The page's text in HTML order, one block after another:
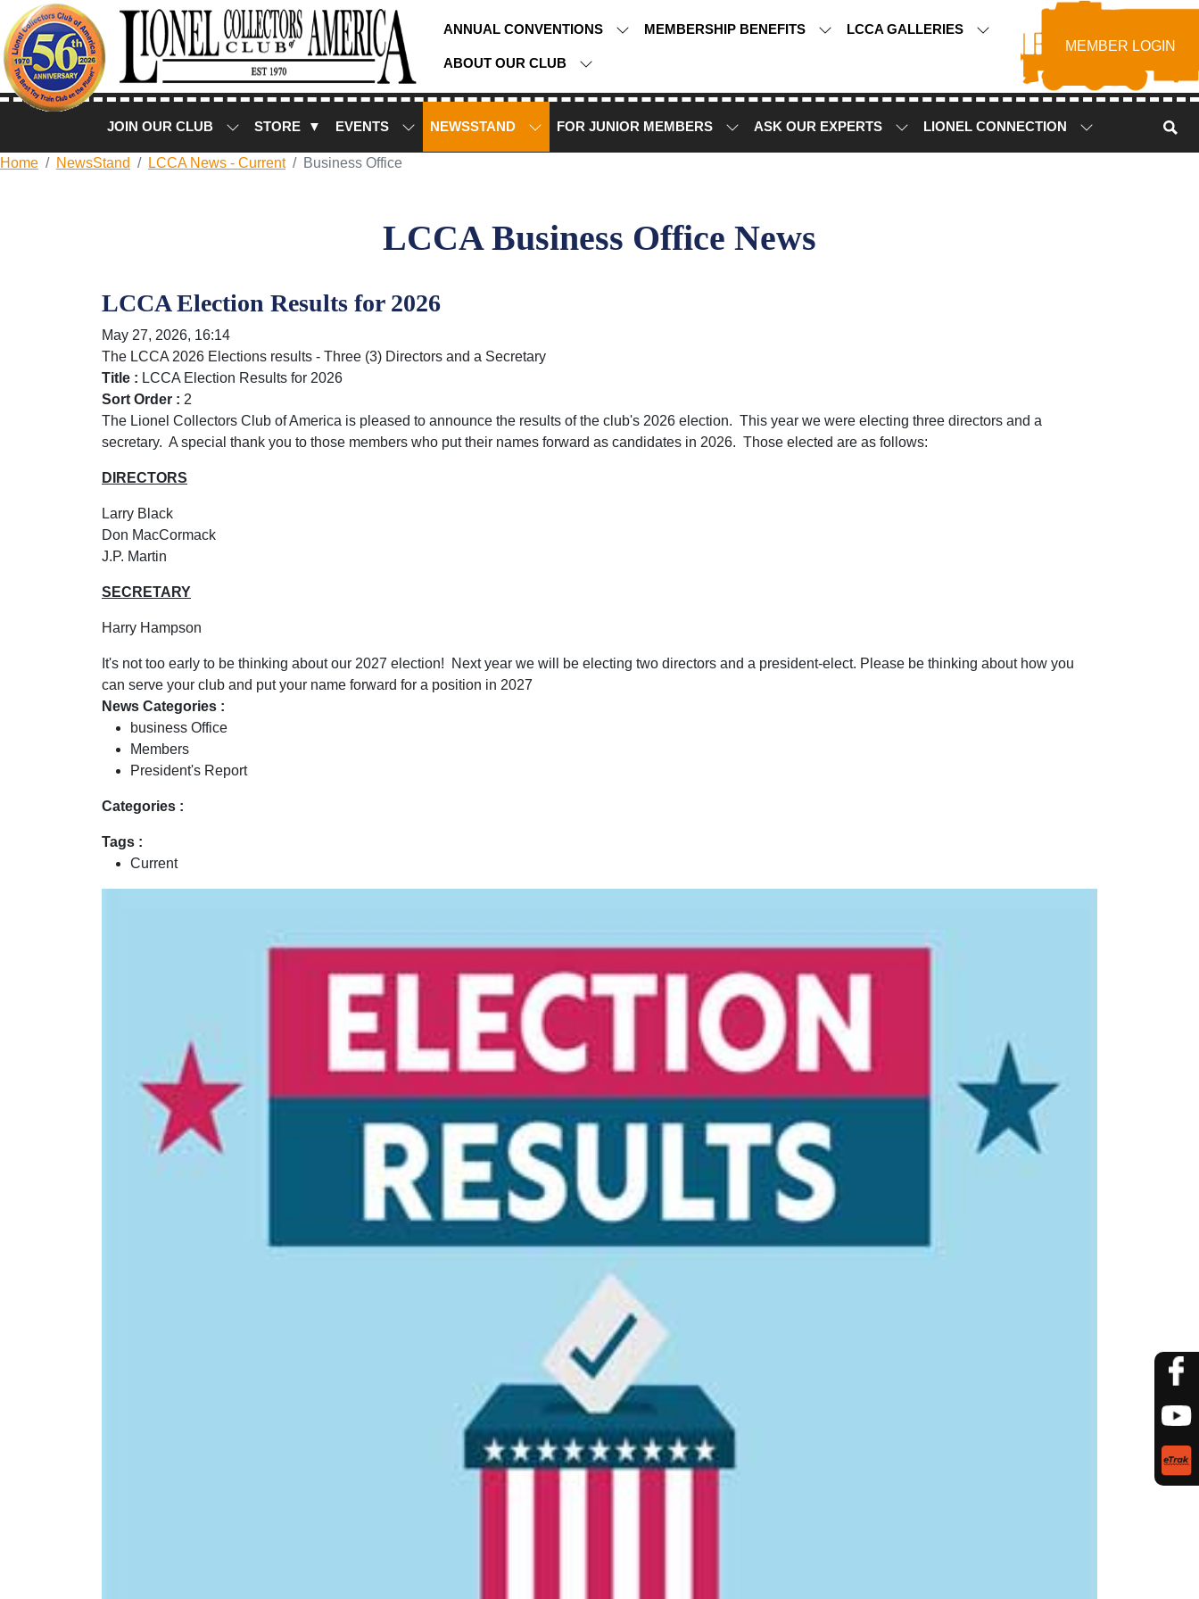
ANNUAL CONVENTIONS MEMBERSHIP BENEFITS LCCA GALLERIES
ABOUT OUR CLUB
MEMBER LOGIN
JOIN OUR CLUB STORE ▼ EVENTS NEWSSTAND FOR JUNIOR MEMBERS ASK OUR EXPERTS LIONEL CONNECTION
Home NewsStand LCCA News - Current Business Office
LCCA Business Office News
LCCA Election Results for 2026
May 27, 2026, 16:14
The LCCA 2026 Elections results - Three (3) Directors and a Secretary
Title : LCCA Election Results for 2026
Sort Order : 2
The Lionel Collectors Club of America is pleased to announce the results of the club's 2026 election. This year we were electing three directors and a
secretary. A special thank you to those members who put their names forward as candidates in 2026. Those elected are as follows:
DIRECTORS
Larry Black
Don MacCormack
J.P. Martin
SECRETARY
Harry Hampson
It's not too early to be thinking about our 2027 election! Next year we will be electing two directors and a president-elect. Please be thinking about how you
can serve your club and put your name forward for a position in 2027
News Categories :
business Office
Members
President's Report
Categories :
Tags :
Current